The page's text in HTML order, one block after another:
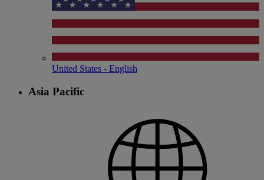
United States - English
Asia Pacific